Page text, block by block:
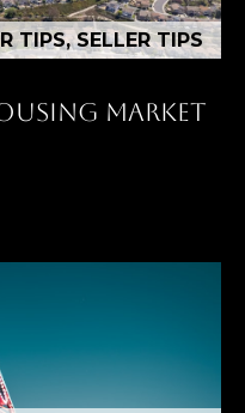
TIPS, SELLER TIPS
MARKET